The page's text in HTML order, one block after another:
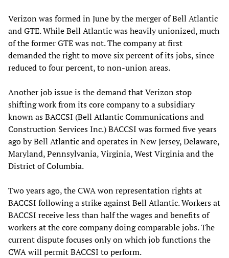
Verizon was formed in June by the merger of Bell Atlantic
and GTE. While Bell Atlantic was heavily unionized, much
of the former GTE was not. The company at first
demanded the right to move six percent of its jobs, since
reduced to four percent, to non-union areas.
Another job issue is the demand that Verizon stop
shifting work from its core company to a subsidiary
known as BACCSI (Bell Atlantic Communications and
Construction Services Inc.) BACCSI was formed five years
ago by Bell Atlantic and operates in New Jersey, Delaware,
Maryland, Pennsylvania, Virginia, West Virginia and the
District of Columbia.
Two years ago, the CWA won representation rights at
BACCSI following a strike against Bell Atlantic. Workers at
BACCSI receive less than half the wages and benefits of
workers at the core company doing comparable jobs. The
current dispute focuses only on which job functions the
CWA will permit BACCSI to perform.